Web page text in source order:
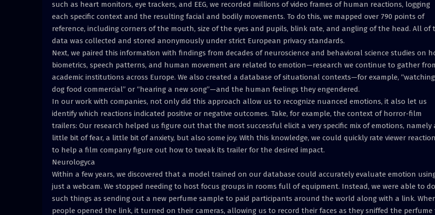
such as heart monitors, eye trackers, and EEG, we recorded millions of video frames of human reactions, logging
each specific context and the resulting facial and bodily movements. To do this, we mapped over 790 points of
reference, including corners of the mouth, size of the eyes and pupils, blink rate, and angling of the head. All of
data was collected and stored anonymously under strict European privacy standards.
Next, we paired this information with findings from decades of neuroscience and behavioral science studies on
biometrics, speech patterns, and human movement are related to emotion—research we continue to gather
academic institutions across Europe. We also created a database of situational contexts—for example,
dog food commercial” or “hearing a new song”—and the human feelings they engendered.
In our work with companies, not only did this approach allow us to recognize nuanced emotions, it also let us
identify which reactions indicated positive or negative outcomes. Take, for example, the context of horror-film
trailers: Our research helped us figure out that the most successful elicit a very specific mix of emotions, namely
little bit of fear, a little bit of anxiety, but also some joy. With this knowledge, we could quickly rate viewer
to help a film company figure out how to tweak its trailer for the desired impact.
Neurologyca
Within a few years, we discovered that a model trained on our database could accurately evaluate emotion
just a webcam. We stopped needing to host focus groups in rooms full of equipment. Instead, we were able to do
such things as sending out a new perfume sample to paid participants around the world along with a link.
people opened the link, it turned on their cameras, allowing us to record their faces as they sniffed the perfume